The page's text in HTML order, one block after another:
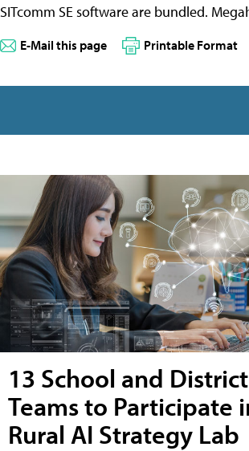
SITcomm SE software are bundled.
E-Mail this page Printable Format
13 School and District
Teams to Participate
Rural AI Strategy Lab